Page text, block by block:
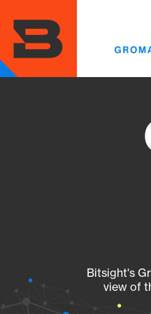
main
content
Bitsight's
view of